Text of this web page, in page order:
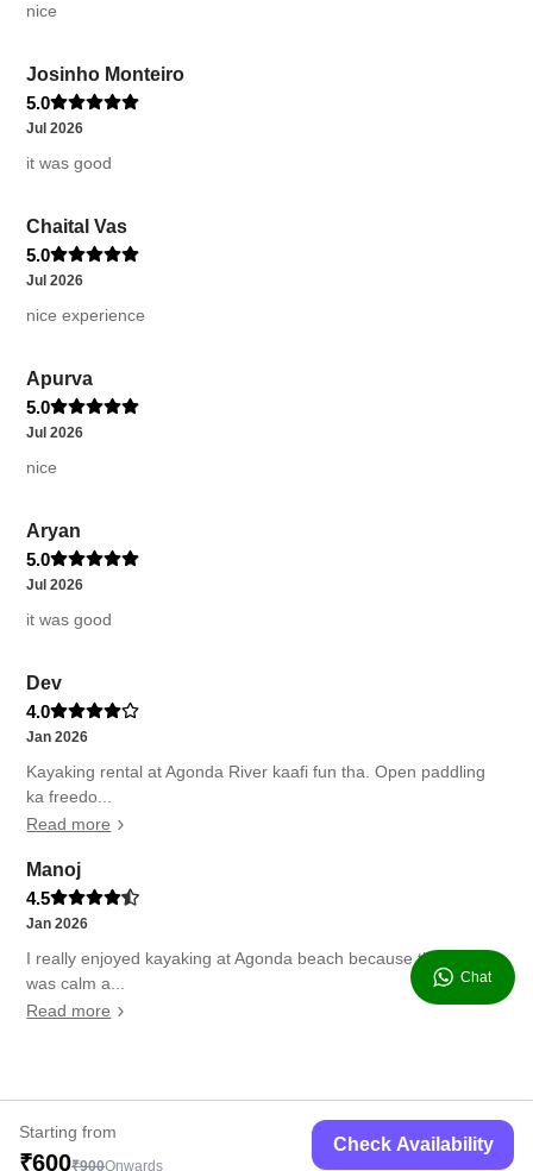
nice
Josinho Monteiro
5.0
Jul 2026
it was good
Chaital Vas
5.0
Jul 2026
nice experience
Apurva
5.0
Jul 2026
nice
Aryan
5.0
Jul 2026
it was good
Dev
4.0
Jan 2026
Kayaking rental at Agonda River kaafi fun tha. Open paddling
ka freedo...
Read more
Manoj
4.5
Jan 2026
I really enjoyed kayaking at Agonda beach because the water
was calm a...
Read more
Chat
Starting from
₹600₹900Onwards
Check Availability